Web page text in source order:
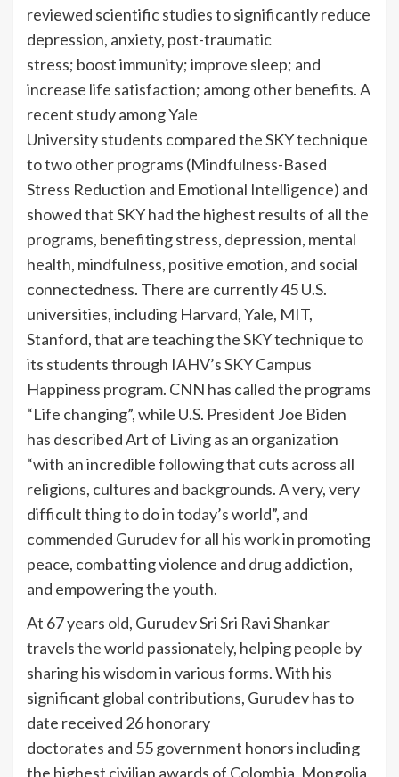
reviewed scientific studies to significantly reduce
depression, anxiety, post-traumatic
stress; boost immunity; improve sleep; and
increase life satisfaction; among other benefits. A
recent study among Yale
University students compared the SKY technique
to two other programs (Mindfulness-Based
Stress Reduction and Emotional Intelligence) and
showed that SKY had the highest results of all the
programs, benefiting stress, depression, mental
health, mindfulness, positive emotion, and social
connectedness. There are currently 45 U.S.
universities, including Harvard, Yale, MIT,
Stanford, that are teaching the SKY technique to
its students through IAHV’s SKY Campus
Happiness program. CNN has called the programs
“Life changing”, while U.S. President Joe Biden
has described Art of Living as an organization
“with an incredible following that cuts across all
religions, cultures and backgrounds. A very, very
difficult thing to do in today’s world”, and
commended Gurudev for all his work in promoting
peace, combatting violence and drug addiction,
and empowering the youth.
At 67 years old, Gurudev Sri Sri Ravi Shankar
travels the world passionately, helping people by
sharing his wisdom in various forms. With his
significant global contributions, Gurudev has to
date received 26 honorary
doctorates and 55 government honors including
the highest civilian awards of Colombia, Mongolia,